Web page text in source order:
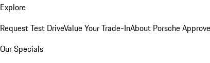
Explore
Request Test DriveValue Your Trade-InAbout Porsche
Our Specials